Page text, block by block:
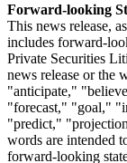
Forward-looking
This news release,
includes forward-
Private Securities
news release or the
"anticipate,"
"forecast," "goal,"
"predict,"
words are intended
forward-looking